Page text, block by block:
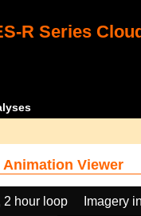
R Series
Animation Viewer
2 hour loop Imagery